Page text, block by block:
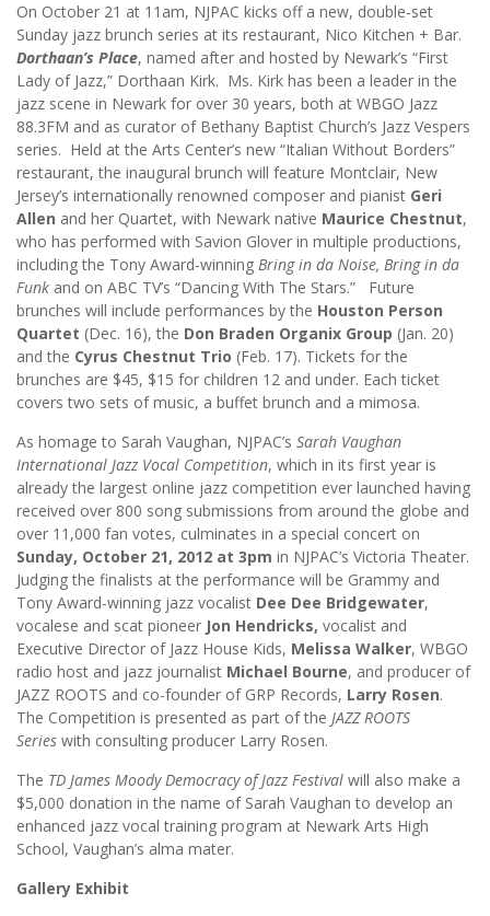
On October 21 at 11am, NJPAC kicks off a new, double-set
Sunday jazz brunch series at its restaurant, Nico Kitchen + Bar.
Dorthaan’s Place, named after and hosted by Newark’s “First
Lady of Jazz,” Dorthaan Kirk. Ms. Kirk has been a leader in the
jazz scene in Newark for over 30 years, both at WBGO Jazz
88.3FM and as curator of Bethany Baptist Church’s Jazz Vespers
series. Held at the Arts Center’s new “Italian Without Borders”
restaurant, the inaugural brunch will feature Montclair, New
Jersey’s internationally renowned composer and pianist Geri
Allen and her Quartet, with Newark native Maurice Chestnut,
who has performed with Savion Glover in multiple productions,
including the Tony Award-winning Bring in da Noise, Bring in da
Funk and on ABC TV’s “Dancing With The Stars.” Future
brunches will include performances by the Houston Person
Quartet (Dec. 16), the Don Braden Organix Group (Jan. 20)
and the Cyrus Chestnut Trio (Feb. 17). Tickets for the
brunches are $45, $15 for children 12 and under. Each ticket
covers two sets of music, a buffet brunch and a mimosa.
As homage to Sarah Vaughan, NJPAC’s Sarah Vaughan
International Jazz Vocal Competition, which in its first year is
already the largest online jazz competition ever launched having
received over 800 song submissions from around the globe and
over 11,000 fan votes, culminates in a special concert on
Sunday, October 21, 2012 at 3pm in NJPAC’s Victoria Theater.
Judging the finalists at the performance will be Grammy and
Tony Award-winning jazz vocalist Dee Dee Bridgewater,
vocalese and scat pioneer Jon Hendricks, vocalist and
Executive Director of Jazz House Kids, Melissa Walker, WBGO
radio host and jazz journalist Michael Bourne, and producer of
JAZZ ROOTS and co-founder of GRP Records, Larry Rosen.
The Competition is presented as part of the JAZZ ROOTS
Series with consulting producer Larry Rosen.
The TD James Moody Democracy of Jazz Festival will also make a
$5,000 donation in the name of Sarah Vaughan to develop an
enhanced jazz vocal training program at Newark Arts High
School, Vaughan’s alma mater.
Gallery Exhibit